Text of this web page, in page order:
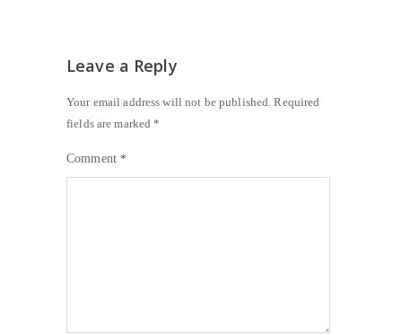
Leave a Reply
Your email address will not be published. Required
fields are marked*
Comment*